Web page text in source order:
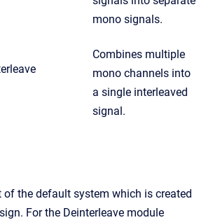
mono signals.
Combines multiple
mono channels into
a single interleaved
signal.
of the default system which is created
For the Deinterleave module